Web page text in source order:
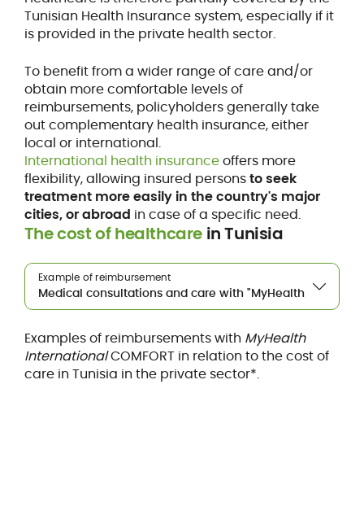
Tunisian Health Insurance system, especially if it
is provided in the private health sector.
To benefit from a wider range of care and/or
obtain more comfortable levels of
reimbursements, policyholders generally take
out complementary health insurance, either
local or international.
International health insuranceoffers more
flexibility, allowing insured personsto seek
treatment more easily in the country's major
cities, or abroad in case of a specific need.
The cost of healthcare in Tunisia
Example of reimbursement
Examples of reimbursements with MyHealth
InternationalCOMFORT in relation to the cost of
care in Tunisia in the private sector*.